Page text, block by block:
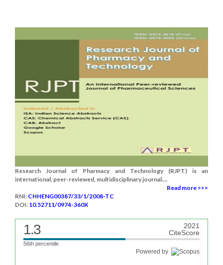
Research Journal of Pharmacy and Technology (RJPT) is an
international, peer-reviewed, multidisciplinary journal....
Read more >>>
RNI: CHHENG00387/33/1/2008-TC
DOI: 10.52711/0974-360X
1.3
2021
CiteScore
56th percentile
Powered by